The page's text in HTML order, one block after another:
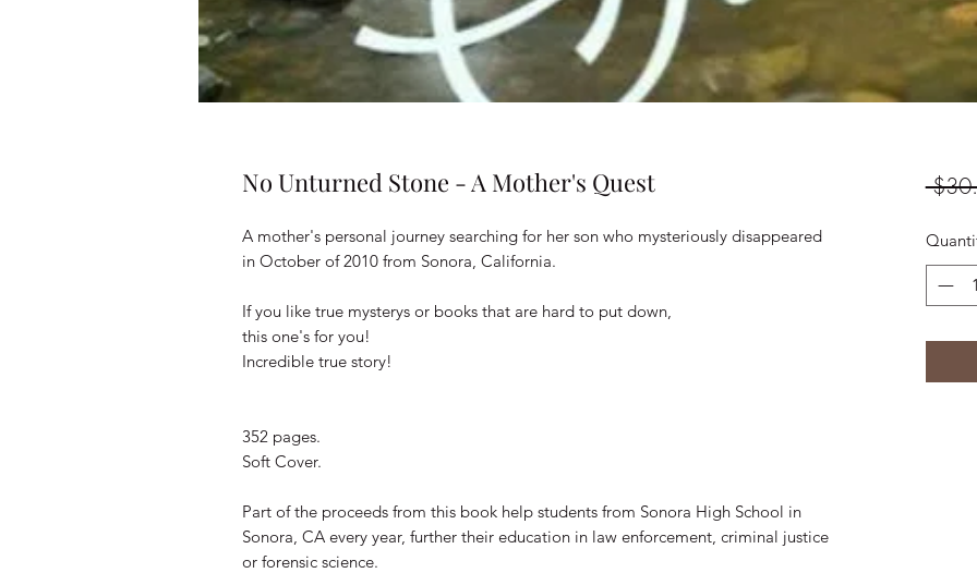
No Unturned Stone - A Mother's Quest
A mother's personal journey searching for her son who mysteriously disappeared
in October of 2010 from Sonora, California.
If you like true mysterys or books that are hard to put down,
this one's for you!
Incredible true story!
352 pages.
Soft Cover.
Part of the proceeds from this book help students from Sonora High School in
Sonora, CA every year, further their education in law enforcement, criminal justice
or forensic science.